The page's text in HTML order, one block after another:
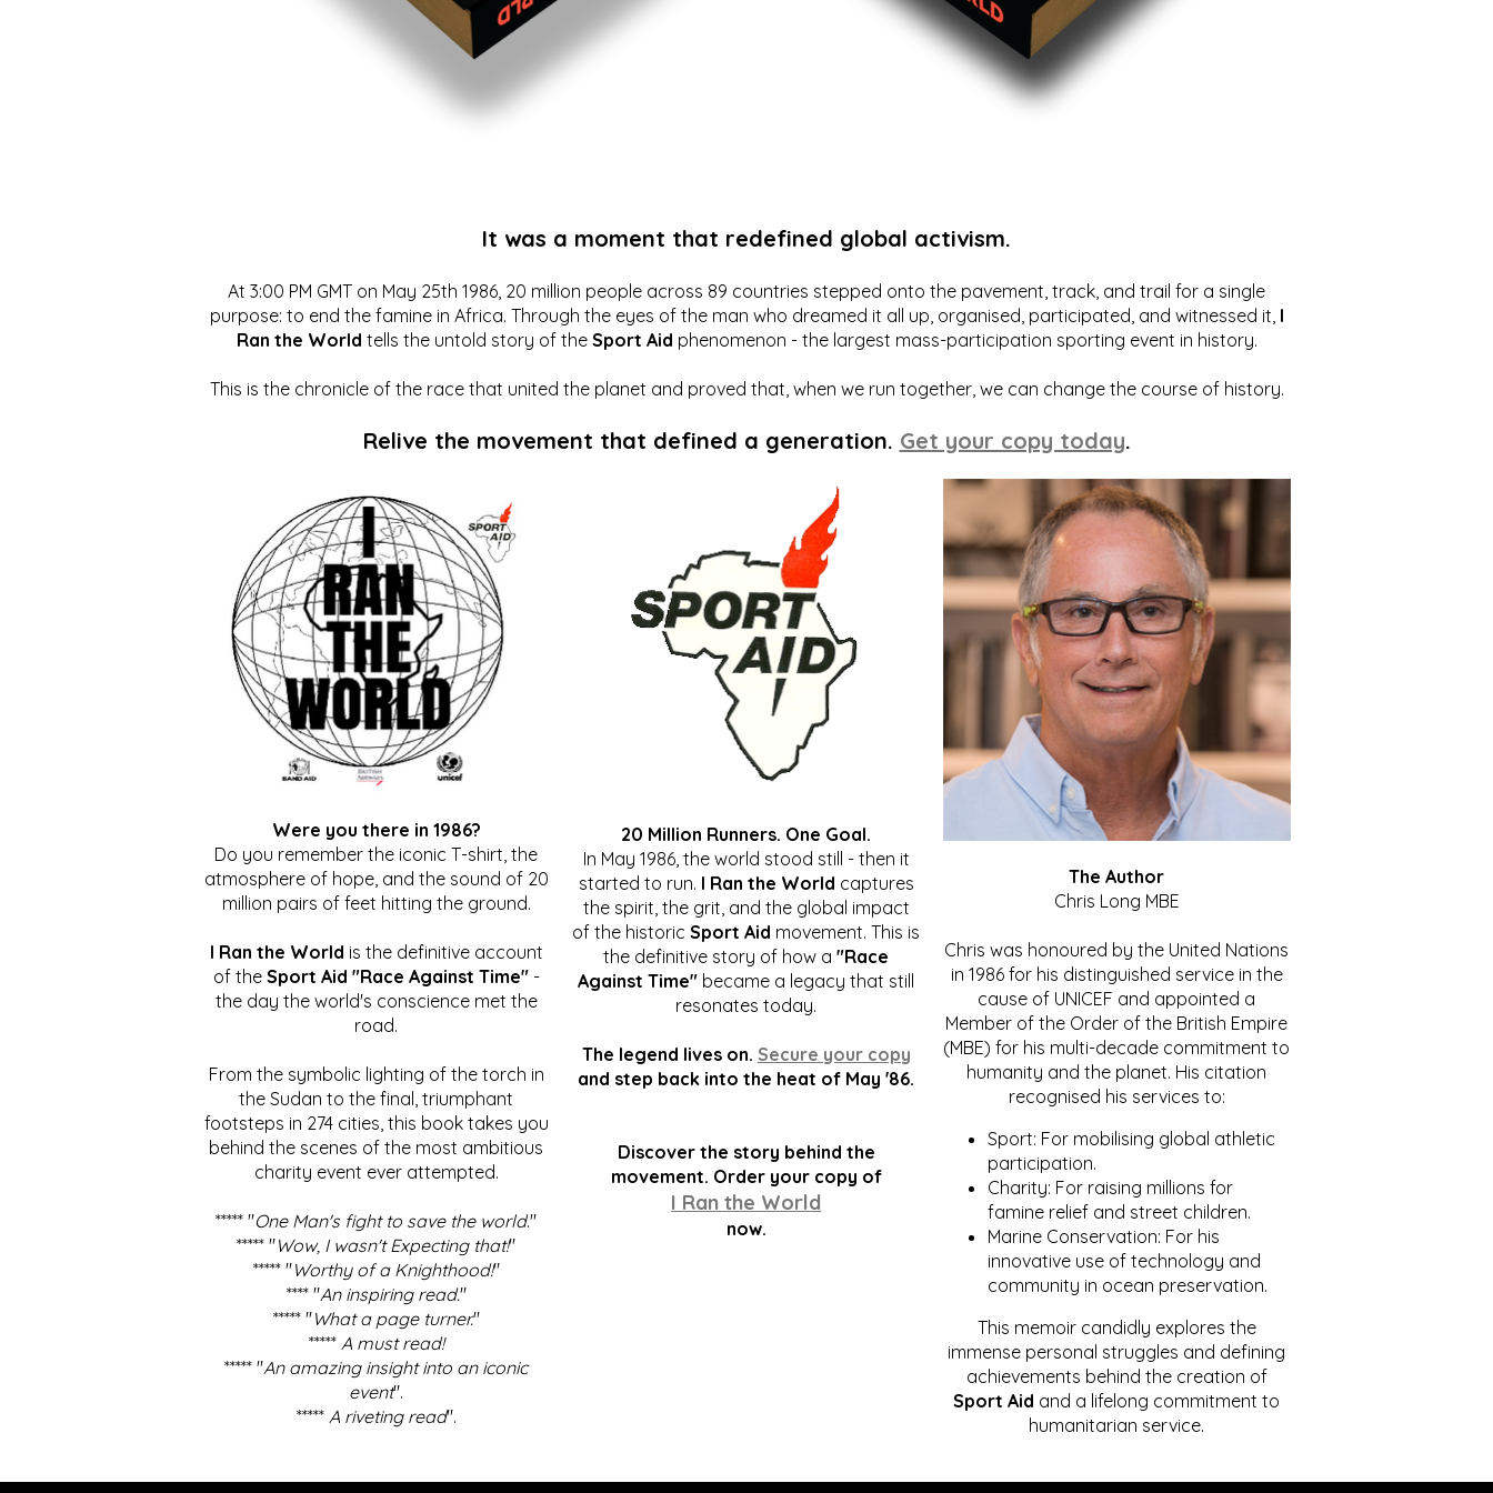
It was a moment that redefined global activism.
At 3:00 PM GMT on May 25th 1986, 20 million people across 89 countries stepped onto the pavement, track, and trail for a single
purpose: to end the famine in Africa. Through the eyes of the man who dreamed it all up, organised, participated, and witnessed it, I
Ran the World tells the untold story of the Sport Aid phenomenon - the largest mass-participation sporting event in history.
This is the chronicle of the race that united the planet and proved that, when we run together, we can change the course of history.
Relive the movement that defined a generation. Get your copy today.
Were you there in 1986?
Do you remember the iconic T-shirt, the
atmosphere of hope, and the sound of 20
million pairs of feet hitting the ground.
I Ran the World is the definitive account
of the Sport Aid "Race Against Time"-
the day the world's conscience met the
road.
From the symbolic lighting of the torch in
the Sudan to the final, triumphant
footsteps in 274 cities, this book takes you
behind the scenes of the most ambitious
charity event ever attempted.
***** "One Man's fight to save the world."
***** "Wow, I wasn't Expecting that!"
***** "Worthy of a Knighthood!"
**** "An inspiring read."
***** "What a page turner."
***** A must read!
***** "An amazing insight into an iconic
event".
***** A riveting read".
20 Million Runners. One Goal.
In May 1986, the world stood still - then it
started to run. I Ran the World captures
the spirit, the grit, and the global impact
of the historicSport Aid movement. This is
the definitive story of how a"Race
Against Time" became a legacy that still
resonates today.
The legend lives on. Secure your copy
and step back into the heat of May '86.
Discover the story behind the
movement. Order your copy of
I Ran the World
now.
The Author
Chris Long MBE
Chris was honoured by the United Nations
in 1986 for his distinguished service in the
cause of UNICEF and appointed a
Member of the Order of the British Empire
(MBE) for his multi-decade commitment to
humanity and the planet. His citation
recognised his services to:
Sport: For mobilising global athletic
participation.
Charity: For raising millions for
famine relief and street children.
Marine Conservation: For his
innovative use of technology and
community in ocean preservation.
This memoir candidly explores the
immense personal struggles and defining
achievements behind the creation of
Sport Aid and a lifelong commitment to
humanitarian service.